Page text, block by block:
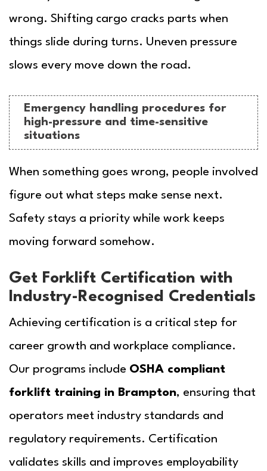
wrong. Shifting cargo cracks parts when
things slide during turns. Uneven pressure
slows every move down the road.
Emergency handling procedures for
high-pressure and time-sensitive
situations
When something goes wrong, people involved
figure out what steps make sense next.
Safety stays a priority while work keeps
moving forward somehow.
Get Forklift Certification with
Industry-Recognised Credentials
Achieving certification is a critical step for
career growth and workplace compliance.
Our programs include OSHA compliant
forklift training in Brampton, ensuring that
operators meet industry standards and
regulatory requirements. Certification
validates skills and improves employability